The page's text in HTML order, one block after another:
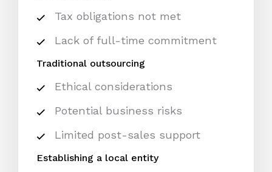
Tax obligations not met
Lack of full-time commitment
Traditional outsourcing
Ethical considerations
Potential business risks
Limited post-sales support
Establishing a local entity